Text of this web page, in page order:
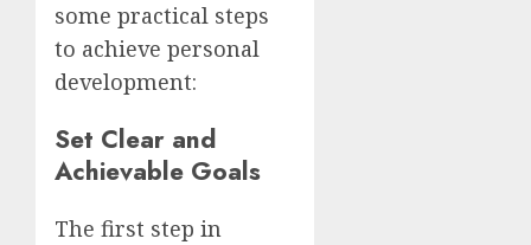
some practical steps
to achieve personal
development:
Set Clear and
Achievable Goals
The first step in